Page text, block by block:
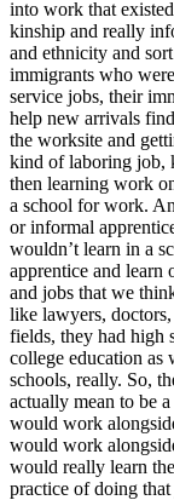
into work that
kinship and really
and ethnicity and
immigrants who
service jobs, their
help new arrivals
the worksite and
kind of laboring job,
then learning work
a school for work.
or informal
wouldn’t learn in a
apprentice and
and jobs that we
like lawyers,
fields, they had high
college education as
schools, really. So,
actually mean to be
would work
would work
would really learn
practice of doing